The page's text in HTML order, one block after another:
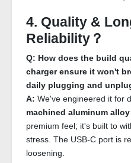
4. Quality &
Reliability？
Q: How does the build
charger ensure it won't
daily plugging and
A: We've engineered it for
machined aluminum
premium feel; it's built to
stress. The USB-C port is
loosening.